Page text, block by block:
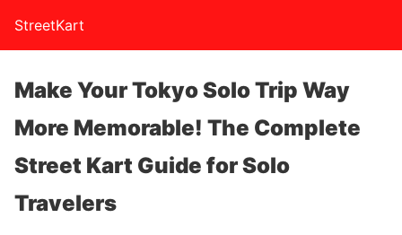
StreetKart
Make Your Tokyo Solo Trip Way
More Memorable! The Complete
Street Kart Guide for Solo
Travelers